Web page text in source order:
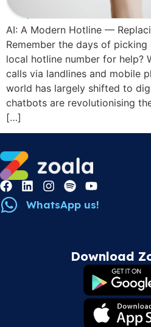
AI: A Modern Hotline —
Remember the days of
local hotline number for help?
calls via landlines and mobile
world has largely shifted to
chatbots are revolutionising
[…]
WhatsApp us!
Download